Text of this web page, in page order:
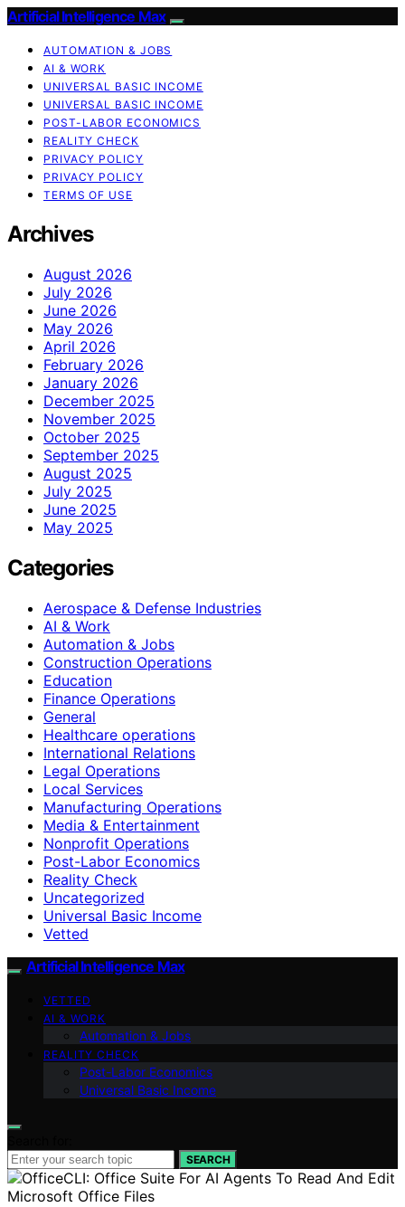
Artificial Intelligence Max
AUTOMATION & JOBS
AI & WORK
UNIVERSAL BASIC INCOME
UNIVERSAL BASIC INCOME
POST-LABOR ECONOMICS
REALITY CHECK
PRIVACY POLICY
PRIVACY POLICY
TERMS OF USE
Archives
August 2026
July 2026
June 2026
May 2026
April 2026
February 2026
January 2026
December 2025
November 2025
October 2025
September 2025
August 2025
July 2025
June 2025
May 2025
Categories
Aerospace & Defense Industries
AI & Work
Automation & Jobs
Construction Operations
Education
Finance Operations
General
Healthcare operations
International Relations
Legal Operations
Local Services
Manufacturing Operations
Media & Entertainment
Nonprofit Operations
Post-Labor Economics
Reality Check
Uncategorized
Universal Basic Income
Vetted
Artificial Intelligence Max
VETTED
AI & WORK
Automation & Jobs
REALITY CHECK
Post-Labor Economics
Universal Basic Income
SEARCH